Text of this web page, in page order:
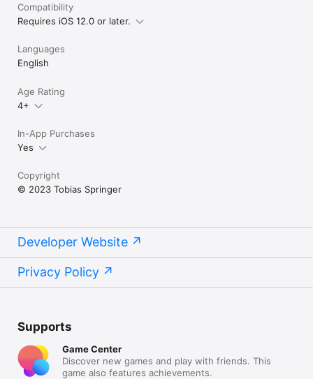
Compatibility
Requires iOS 12.0 or later.
Languages
English
Age Rating
4+
In-App Purchases
Yes
Copyright
© 2023 Tobias Springer
Developer Website
Privacy Policy
Supports
Game Center
Discover new games and play with friends. This
game also features achievements.